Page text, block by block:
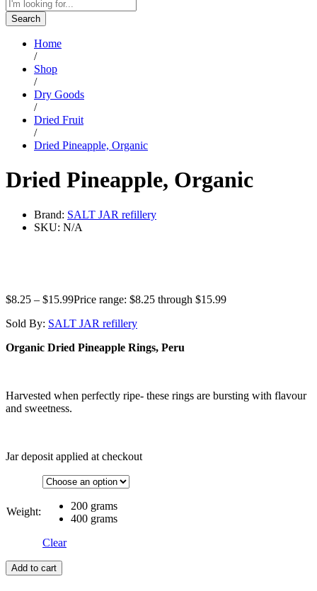
Search
Home
/
Shop
/
Dry Goods
/
Dried Fruit
/
Dried Pineapple, Organic
Dried Pineapple, Organic
Brand: SALT JAR refillery
SKU: N/A
$8.25 – $15.99Price range: $8.25 through $15.99
Sold By: SALT JAR refillery
Organic Dried Pineapple Rings, Peru
Harvested when perfectly ripe- these rings are bursting with flavour
and sweetness.
Jar deposit applied at checkout
Weight:
200 grams
400 grams
Clear
Add to cart